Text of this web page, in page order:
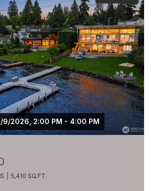
9/2026, 2:00 PM - 4:00 PM
5,410 SQ.FT.